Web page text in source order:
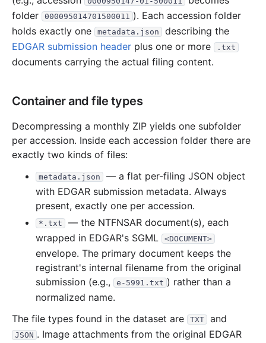
folder
000095014701500011 ). Each accession folder
holds exactly one
metadata.json
describing the
EDGAR submission header plus one or more .txt
documents carrying the actual filing content.
Container and file types
Decompressing a monthly ZIP yields one subfolder
per accession. Inside each accession folder there are
exactly two kinds of files:
metadata.json
— a flat per-filing JSON object
with EDGAR submission metadata. Always
present, exactly one per accession.
*.txt
— the NTFNSAR document(s), each
wrapped in EDGAR's SGML
<DOCUMENT>
envelope. The primary document keeps the
registrant's internal filename from the original
submission (e.g.,
e-5991.txt ) rather than a
normalized name.
The file types found in the dataset are
TXT and
JSON . Image attachments from the original EDGAR